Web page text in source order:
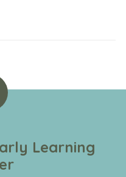
Learning